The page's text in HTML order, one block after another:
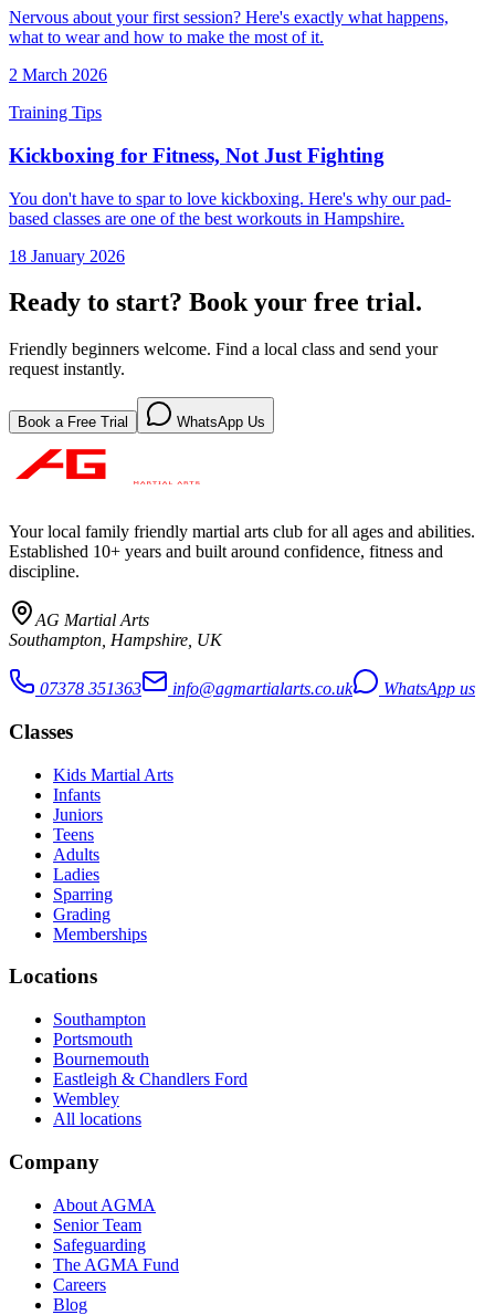
Nervous about your first session? Here's exactly what happens,
what to wear and how to make the most of it.
2 March 2026
Training Tips
Kickboxing for Fitness, Not Just Fighting
You don't have to spar to love kickboxing. Here's why our pad-
based classes are one of the best workouts in Hampshire.
18 January 2026
Ready to start? Book your free trial.
Friendly beginners welcome. Find a local class and send your
request instantly.
Book a Free Trial WhatsApp Us
Your local family friendly martial arts club for all ages and abilities.
Established 10+ years and built around confidence, fitness and
discipline.
AG Martial Arts
Southampton, Hampshire, UK
07378 351363 info@agmartialarts.co.uk WhatsApp us
Classes
Kids Martial Arts
Infants
Juniors
Teens
Adults
Ladies
Sparring
Grading
Memberships
Locations
Southampton
Portsmouth
Bournemouth
Eastleigh & Chandlers Ford
Wembley
All locations
Company
About AGMA
Senior Team
Safeguarding
The AGMA Fund
Careers
Blog